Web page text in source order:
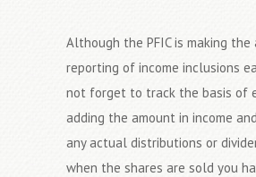
Although the PFIC is making the
reporting of income inclusions
not forget to track the basis of
adding the amount in income
any actual distributions or
when the shares are sold you